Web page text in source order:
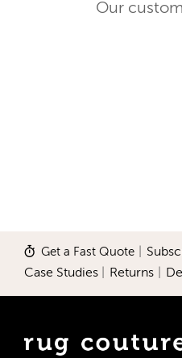
Our
Get a Fast Quote
Case Studies Returns